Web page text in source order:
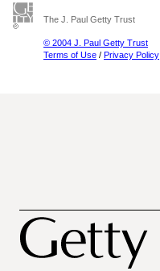
The J. Paul Getty Trust
© 2004 J. Paul Getty Trust
Terms of Use / Privacy Policy